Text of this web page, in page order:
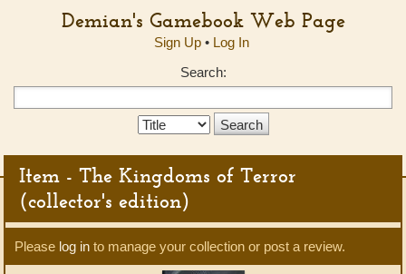
Demian's Gamebook Web Page
Sign Up• Log In
Search:
Search
Item - The Kingdoms of Terror
(collector's edition)
Please log in to manage your collection or post a review.